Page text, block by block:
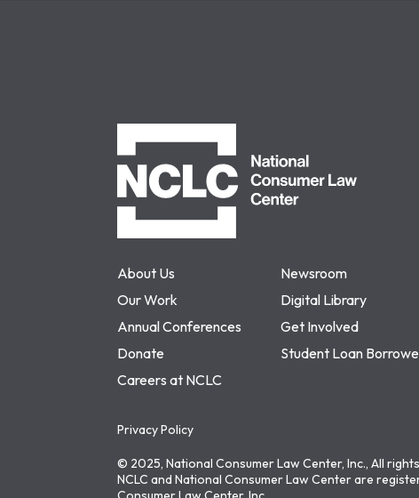
About Us
Newsroom
Our Work
Digital Library
Annual Conferences
Get Involved
Donate
Student Loan
Careers at NCLC
Privacy Policy
© 2025, National Consumer Law Center, Inc., All
NCLC and National Consumer Law Center are